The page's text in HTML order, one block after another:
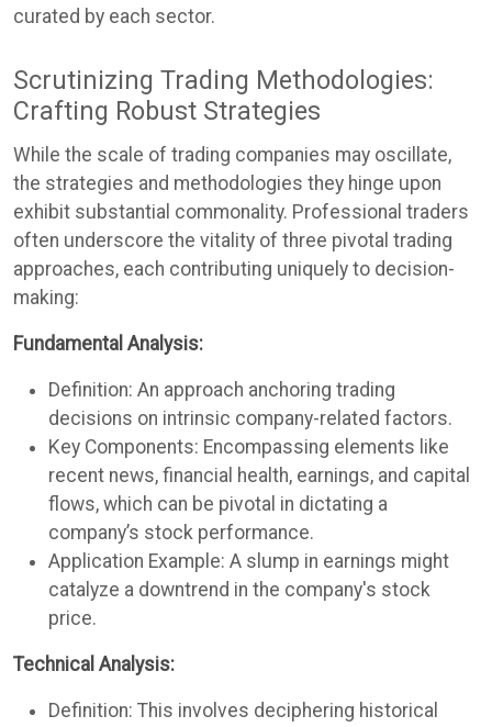
curated by each sector.
Scrutinizing Trading Methodologies:
Crafting Robust Strategies
While the scale of trading companies may oscillate,
the strategies and methodologies they hinge upon
exhibit substantial commonality. Professional traders
often underscore the vitality of three pivotal trading
approaches, each contributing uniquely to decision-
making:
Fundamental Analysis:
Definition: An approach anchoring trading
decisions on intrinsic company-related factors.
Key Components: Encompassing elements like
recent news, financial health, earnings, and capital
flows, which can be pivotal in dictating a
company’s stock performance.
Application Example: A slump in earnings might
catalyze a downtrend in the company's stock
price.
Technical Analysis:
Definition: This involves deciphering historical